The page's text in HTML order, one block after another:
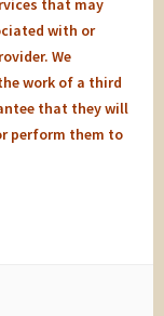
that may
with or
We
work of a third
that they will
perform them to